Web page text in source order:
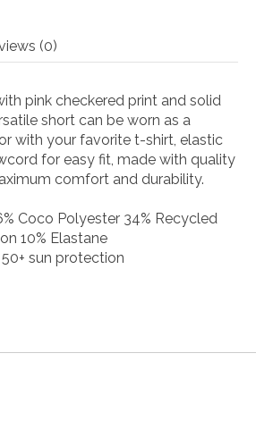
(0)
pink checkered print and solid
short can be worn as a
with your favorite t-shirt, elastic
for easy fit, made with quality
comfort and durability.
Coco Polyester 34% Recycled
10% Elastane
sun protection